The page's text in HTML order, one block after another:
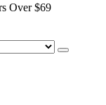
Over $69